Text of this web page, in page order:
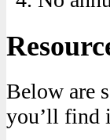
Below are
you’ll find